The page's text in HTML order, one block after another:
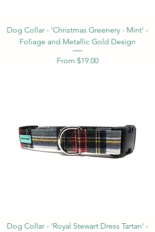
Dog Collar - 'Christmas Greenery - Mint' -
Foliage and Metallic Gold Design
From $19.00
Sale Price
Dog Collar - 'Royal Stewart Dress Tartan' -